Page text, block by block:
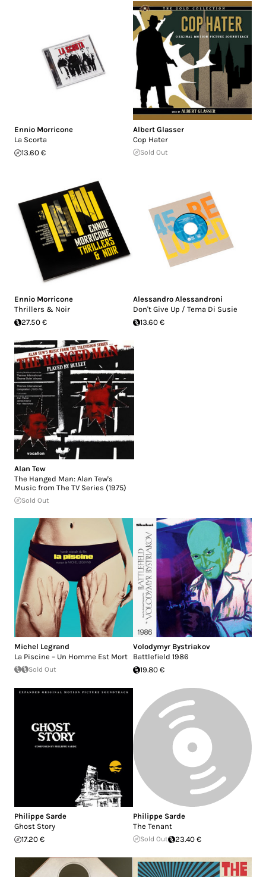
Ennio Morricone
La Scorta
13.60 €
Albert Glasser
Cop Hater
Sold Out
Ennio Morricone
Thrillers & Noir
27.50 €
Alessandro Alessandroni
Don't Give Up / Tema Di Susie
13.60 €
Alan Tew
The Hanged Man: Alan Tew's
Music from The TV Series (1975)
Sold Out
Michel Legrand
La Piscine – Un Homme Est Mort
Sold Out
Volodymyr Bystriakov
Battlefield 1986
19.80 €
Philippe Sarde
Ghost Story
17.20 €
Philippe Sarde
The Tenant
Sold Out 23.40 €